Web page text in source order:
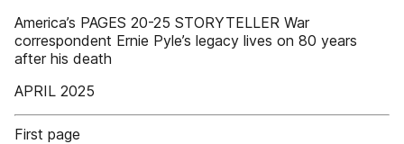
America’s PAGES 20-25 STORYTELLER War
correspondent Ernie Pyle’s legacy lives on 80 years
after his death
APRIL 2025
First page